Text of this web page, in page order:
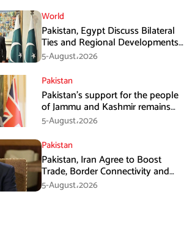
World
Pakistan, Egypt Discuss Bilateral
Ties and Regional Developments
in Amman
5-August،2026
Pakistan
Pakistan’s support for the people
of Jammu and Kashmir remains
unwavering and unconditional:
Tipu Usman
5-August،2026
Pakistan
Pakistan, Iran Agree to Boost
Trade, Border Connectivity and
Mining Cooperation
5-August،2026